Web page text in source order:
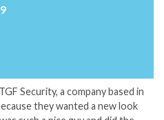
Security, a company based in
they wanted a new look